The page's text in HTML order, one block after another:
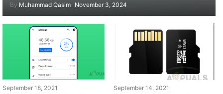
By Muhammad Qasim November 3, 2024
September 18, 2021 September 14, 2021